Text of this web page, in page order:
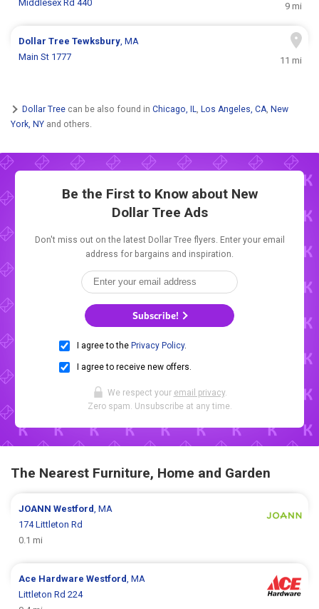
Middlesex Rd 440
9 mi
Dollar TreeTewksbury, MA
Main St 1777
11 mi
Dollar Tree can be also found in Chicago, IL, Los Angeles, CA, New
York, NY and others.
Be the First to Know about New
Dollar Tree Ads
Don't miss out on the latest Dollar Tree flyers. Enter your email
address for bargains and inspiration.
Subscribe!
I agree to the Privacy Policy.
I agree to receive new offers.
We respect your email privacy.
Zero spam. Unsubscribe at any time.
The Nearest Furniture, Home and Garden
JOANNWestford, MA
174 Littleton Rd
0.1 mi
Ace HardwareWestford, MA
Littleton Rd 224